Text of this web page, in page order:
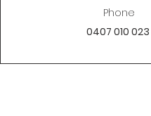
Phone
0407 010 023